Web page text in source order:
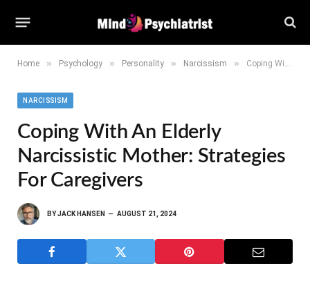
Home » Psychology » Personality » Narcissism » Coping With an Elderly Narcissistic Mother: Strategies for Caregivers
NARCISSISM
Coping With An Elderly
Narcissistic Mother: Strategies
For Caregivers
BYJACK HANSEN AUGUST 21, 2024